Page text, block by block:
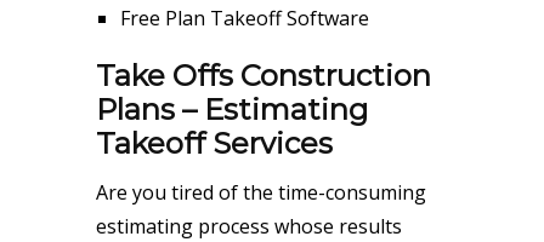
Free Plan Takeoff Software
Take Offs Construction
Plans – Estimating
Takeoff Services
Are you tired of the time-consuming
estimating process whose results